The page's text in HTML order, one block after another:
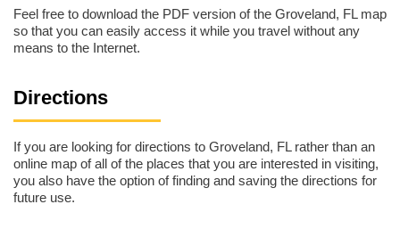
Feel free to download the PDF version of the Groveland, FL map
so that you can easily access it while you travel without any
means to the Internet.
Directions
If you are looking for directions to Groveland, FL rather than an
online map of all of the places that you are interested in visiting,
you also have the option of finding and saving the directions for
future use.